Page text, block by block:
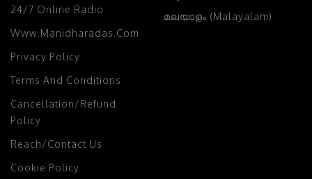
24/7 Online Radio
Www.manidharadas.com
Privacy Policy
Terms And Conditions
Cancellation/Refund
Policy
Reach/Contact Us
Cookie Policy
മലയാളം (Malayalam)